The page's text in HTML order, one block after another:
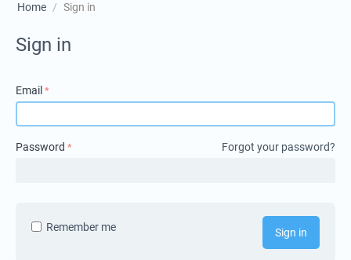
Home / Sign in
Sign in
Email
Password Forgot your password?
Sign in
Remember me